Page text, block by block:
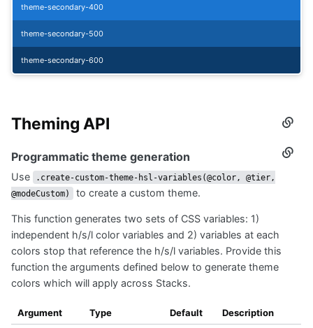
theme-secondary-400
theme-secondary-500
theme-secondary-600
Theming API
API
Programmatic theme generation
Use
.create-custom-theme-hsl-variables(@color, @tier,
@modeCustom)
to create a custom theme.
This function generates two sets of CSS variables: 1)
independent h/s/l color variables and 2) variables at each
colors stop that reference the h/s/l variables. Provide this
function the arguments defined below to generate theme
colors which will apply across Stacks.
Argument Type Default Description